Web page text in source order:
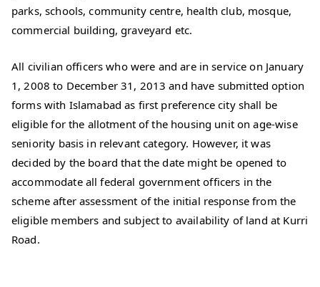
parks, schools, community centre, health club, mosque,
commercial building, graveyard etc.
All civilian officers who were and are in service on January
1, 2008 to December 31, 2013 and have submitted option
forms with Islamabad as first preference city shall be
eligible for the allotment of the housing unit on age-wise
seniority basis in relevant category. However, it was
decided by the board that the date might be opened to
accommodate all federal government officers in the
scheme after assessment of the initial response from the
eligible members and subject to availability of land at Kurri
Road.